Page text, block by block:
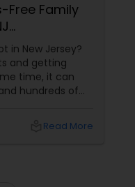
Free Family
50+
in New Jersey?
and getting
time, it can
hundreds of
1. Forget
Read More